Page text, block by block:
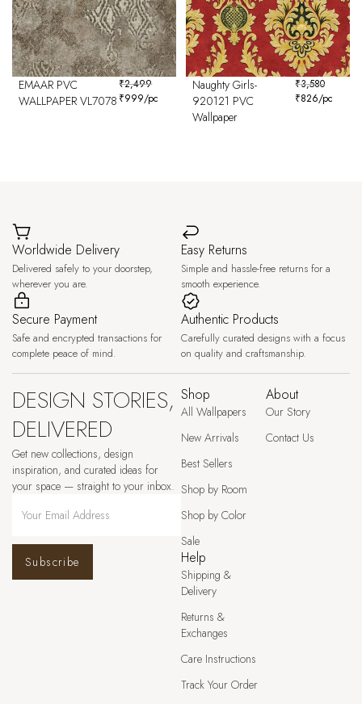
EMAAR PVC
WALLPAPER VL7078
₹2,499
₹999/pc
Naughty Girls-
920121 PVC
Wallpaper
₹3,580
₹826/pc
Worldwide Delivery
Delivered safely to your doorstep,
wherever you are.
Easy Returns
Simple and hassle-free returns for a
smooth experience.
Secure Payment
Safe and encrypted transactions for
complete peace of mind.
Authentic Products
Carefully curated designs with a focus
on quality and craftsmanship.
DESIGN STORIES,
DELIVERED
Get new collections, design
inspiration, and curated ideas for
your space — straight to your inbox.
Subscribe
Shop
All Wallpapers
New Arrivals
Best Sellers
Shop by Room
Shop by Color
Sale
About
Our Story
Contact Us
Help
Shipping &
Delivery
Returns &
Exchanges
Care Instructions
Track Your Order